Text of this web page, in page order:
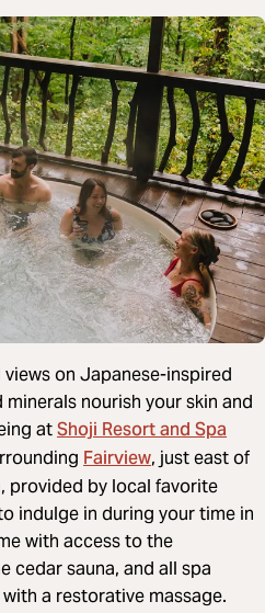
on Japanese-inspired
nourish your skin and
atShoji Resort and Spa
Fairview, just east of
provided by local favorite
indulge in during your time in
with access to the
cedar sauna, and all spa
a restorative massage.